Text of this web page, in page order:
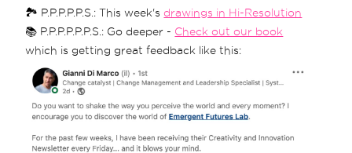
🏞 P.P.P.P.P.S.: This week'sdrawings in Hi-Resolution
📚 P.P.P.P.P.P.S.: Go deeper - Check out our book
which is getting great feedback like this: